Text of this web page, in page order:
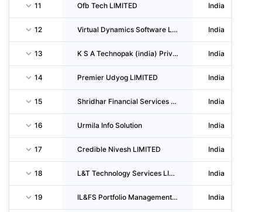
11 Ofb Tech LIMITED India
12 Virtual Dynamics Software LIMITED India
13 K S A Technopak (india) Private LIMITED India
14 Premier Udyog LIMITED India
15 Shridhar Financial Services Private LIMITED India
16 Urmila Info Solution India
17 Credible Nivesh LIMITED India
18 L&T Technology Services LIMITED India
19 IL&FS Portfolio Management Services LIMITED India